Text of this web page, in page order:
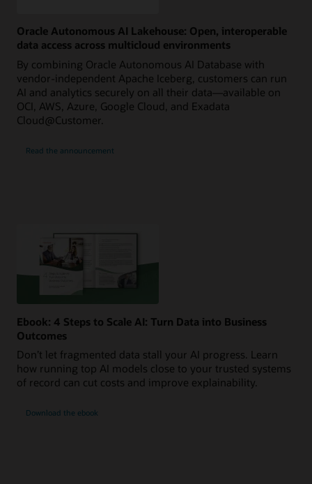
Oracle Autonomous AI Lakehouse: Open, interoperable
data access across multicloud environments
By combining Oracle Autonomous AI Database with
vendor-independent Apache Iceberg, customers can run
AI and analytics securely on all their data—available on
OCI, AWS, Azure, Google Cloud, and Exadata
Cloud@Customer.
Read the announcement
Ebook: 4 Steps to Scale AI: Turn Data into Business
Outcomes
Don’t let fragmented data stall your AI progress. Learn
how running top AI models close to your trusted systems
of record can cut costs and improve explainability.
Download the ebook